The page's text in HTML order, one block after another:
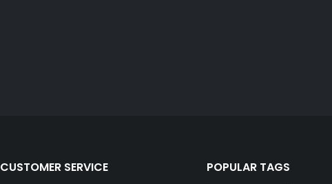
CUSTOMER SERVICE POPULAR TAGS